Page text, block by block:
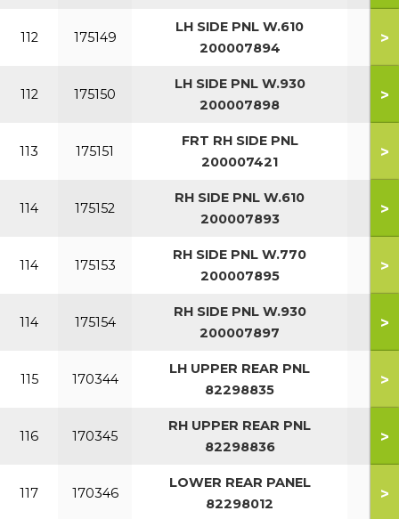
112 175149
LH SIDE PNL W.610
200007894
>
112 175150
LH SIDE PNL W.930
200007898
>
113 175151
FRT RH SIDE PNL
200007421
>
114 175152
RH SIDE PNL W.610
200007893
>
114 175153
RH SIDE PNL W.770
200007895
>
114 175154
RH SIDE PNL W.930
200007897
>
115 170344
LH UPPER REAR PNL
82298835
>
116 170345
RH UPPER REAR PNL
82298836
>
117 170346
LOWER REAR PANEL
82298012
>